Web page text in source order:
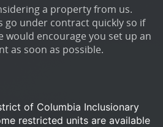
a property from us.
go under contract quickly so if
would encourage you set up an
as soon as possible.
of Columbia Inclusionary
restricted units are available